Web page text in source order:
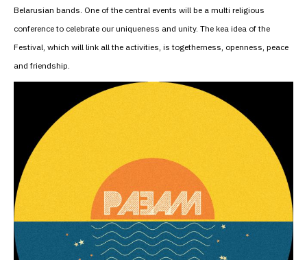
Belarusian bands. One of the central events will be a multi religious
conference to celebrate our uniqueness and unity. The kea idea of the
Festival, which will link all the activities, is togetherness, openness, peace
and friendship.